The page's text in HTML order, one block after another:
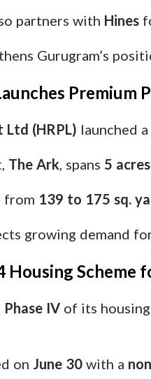
partners with Hines
Gurugram’s
Premium
Ltd (HRPL) launched
The Ark, spans 5 acres
from 139 to 175 sq.
growing demand
Housing Scheme
Phase IVof its
on June 30with a